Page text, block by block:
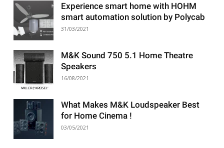
Experience smart home with HOHM
smart automation solution by Polycab
31/03/2021
M&K Sound 750 5.1 Home Theatre
Speakers
16/08/2021
What Makes M&K Loudspeaker Best
for Home Cinema !
03/05/2021